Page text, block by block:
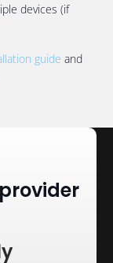
devices (if
guide and